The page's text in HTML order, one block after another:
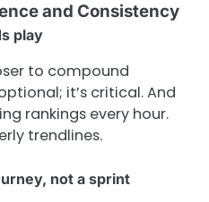
and Consistency
play
to compound
it’s critical. And
rankings every hour.
trendlines.
not a sprint